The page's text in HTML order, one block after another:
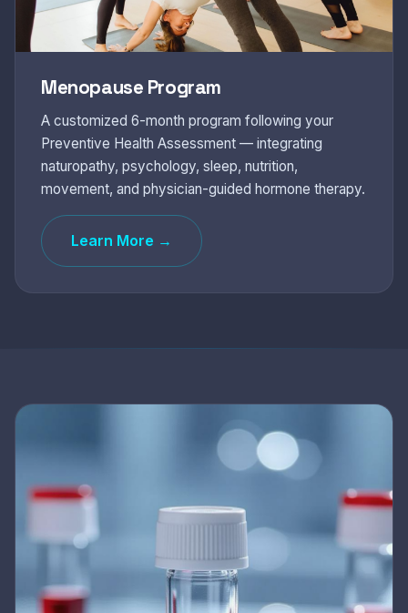
Menopause Program
A customized 6-month program following your
Preventive Health Assessment — integrating
naturopathy, psychology, sleep, nutrition,
movement, and physician-guided hormone therapy.
Learn More →